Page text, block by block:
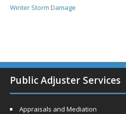
Winter Storm Damage
Public Adjuster Services
Appraisals and Mediation